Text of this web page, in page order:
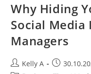
Why Hiding
Social Media
Managers
PostKelly A
Post